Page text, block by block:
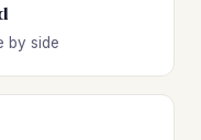
by side